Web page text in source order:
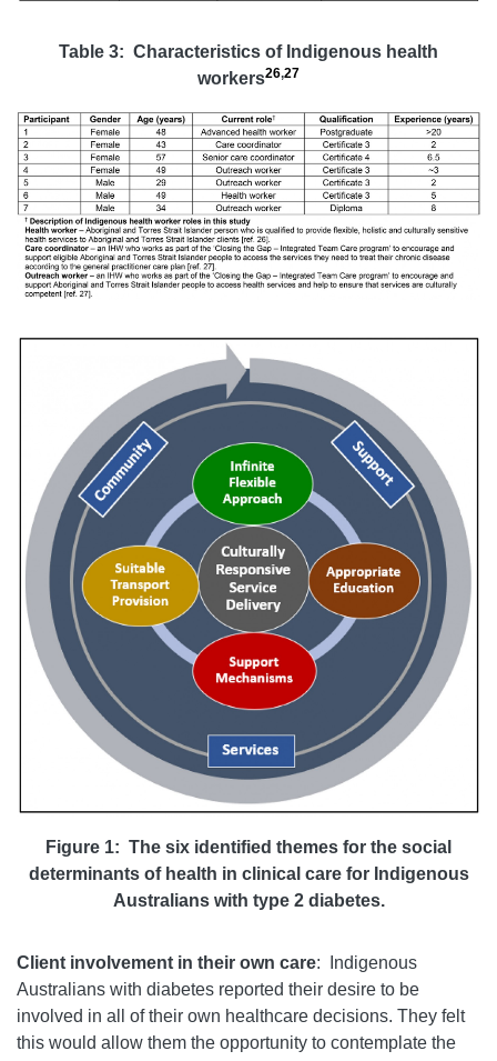
Table 3: Characteristics of Indigenous health
workers26,27
Figure 1: The six identified themes for the social
determinants of health in clinical care for Indigenous
Australians with type 2 diabetes.
Client involvement in their own care: Indigenous
Australians with diabetes reported their desire to be
involved in all of their own healthcare decisions. They felt
this would allow them the opportunity to contemplate the